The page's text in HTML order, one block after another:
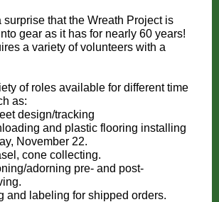
surprise that the Wreath Project is
gear as it has for nearly 60 years!
a variety of volunteers with a
of roles available for different time
as:
design/tracking
and plastic flooring installing
November 22.
cone collecting.
adorning pre- and post-
and labeling for shipped orders.